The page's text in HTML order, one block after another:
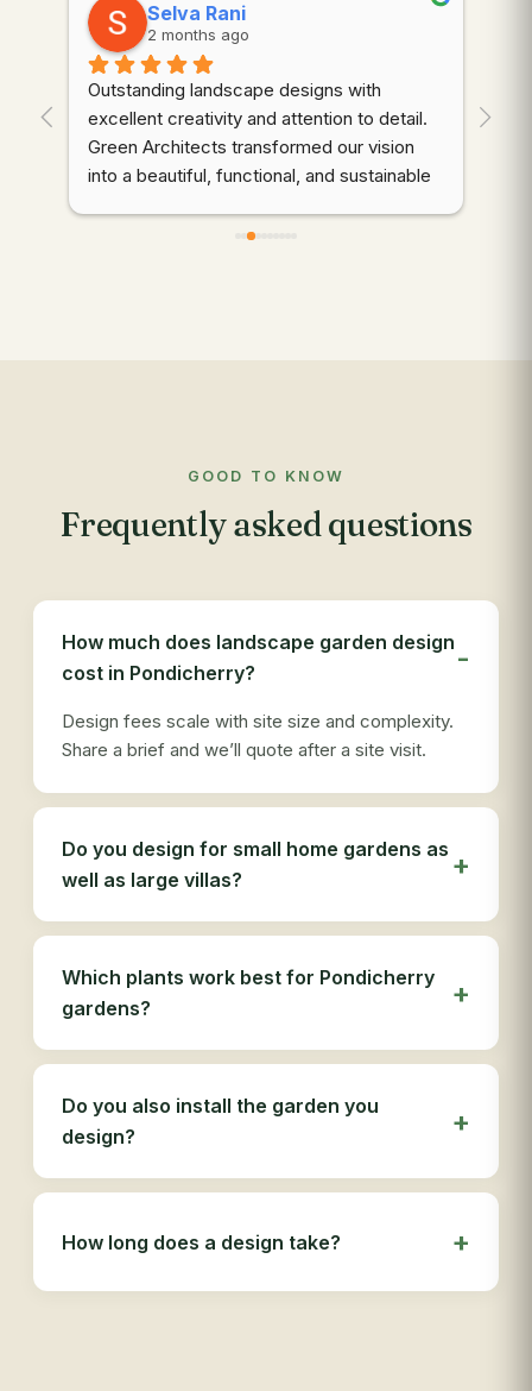
Selva Rani
2 months ago
Outstanding landscape designs with
excellent creativity and attention to detail.
Green Architects transformed our vision
into a beautiful, functional, and sustainable
GOOD TO KNOW
Frequently asked questions
How much does landscape garden design
cost in Pondicherry?
Design fees scale with site size and complexity.
Share a brief and we’ll quote after a site visit.
Do you design for small home gardens as
well as large villas?
Which plants work best for Pondicherry
gardens?
Do you also install the garden you
design?
How long does a design take?